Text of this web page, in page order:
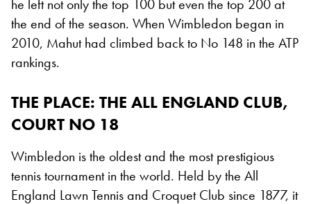
he left not only the top 100 but even the top 200 at
the end of the season. When Wimbledon began in
2010, Mahut had climbed back to No 148 in the ATP
rankings.
THE PLACE: THE ALL ENGLAND CLUB,
COURT NO 18
Wimbledon is the oldest and the most prestigious
tennis tournament in the world. Held by the All
England Lawn Tennis and Croquet Club since 1877, it